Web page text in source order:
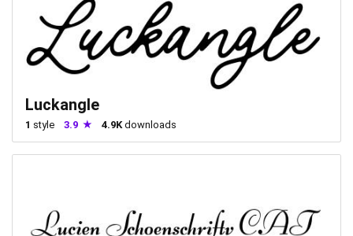
Luckangle
1 style 3.9 4.9K downloads